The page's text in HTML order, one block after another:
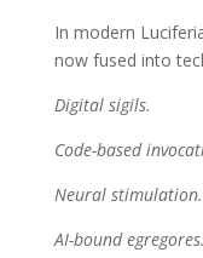
In modern
now fused into
Digital sigils.
Code-based
Neural stimulation.
AI-bound egregores.